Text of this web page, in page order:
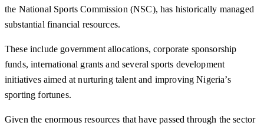
the National Sports Commission (NSC), has historically managed
substantial financial resources.
These include government allocations, corporate sponsorship
funds, international grants and several sports development
initiatives aimed at nurturing talent and improving Nigeria’s
sporting fortunes.
Given the enormous resources that have passed through the sector